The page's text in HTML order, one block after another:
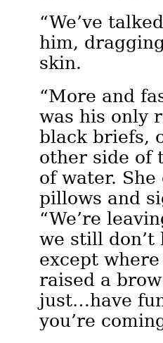
“We’ve
him,
skin.
“More and
was his only
black briefs,
other side of
of water.
pillows and
“We’re
we still don’t
except
raised a
just…have
you’re